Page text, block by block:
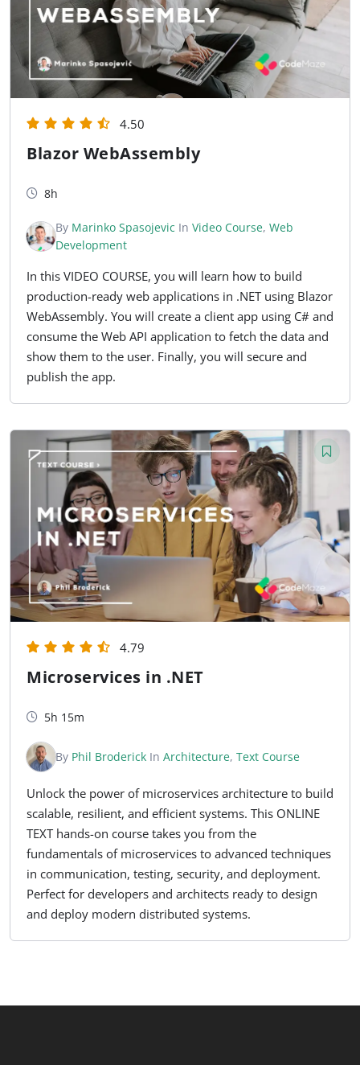
4.50
Blazor WebAssembly
8h
By Marinko Spasojevic In Video Course, Web
Development
In this VIDEO COURSE, you will learn how to build
production-ready web applications in .NET using Blazor
WebAssembly. You will create a client app using C# and
consume the Web API application to fetch the data and
show them to the user. Finally, you will secure and
publish the app.
4.79
Microservices in .NET
5h 15m
By Phil Broderick In Architecture, Text Course
Unlock the power of microservices architecture to build
scalable, resilient, and efficient systems. This ONLINE
TEXT hands-on course takes you from the
fundamentals of microservices to advanced techniques
in communication, testing, security, and deployment.
Perfect for developers and architects ready to design
and deploy modern distributed systems.